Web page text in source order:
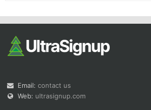
Email: contact us
Web: ultrasignup.com